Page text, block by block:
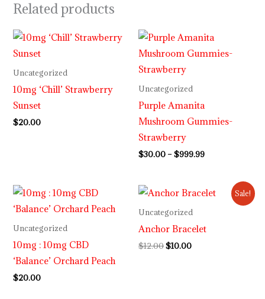
Related products
Uncategorized
10mg ‘Chill’ Strawberry
Sunset
$20.00
Uncategorized
Purple Amanita
Mushroom Gummies-
Strawberry
$30.00 – $999.99
Price
range:
$30.00
Uncategorized
10mg : 10mg CBD
‘Balance’ Orchard Peach
$20.00
Sale!
Uncategorized
Anchor Bracelet
$12.00
Original
price
was:
$12.00.
$10.00
Current
price
is: